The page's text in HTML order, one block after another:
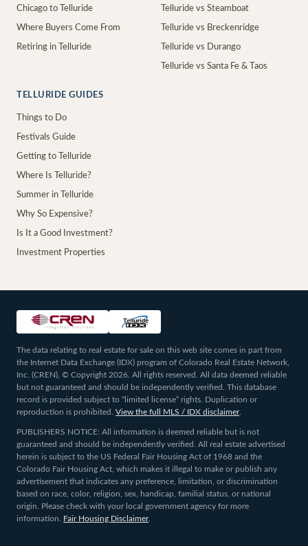
Chicago to Telluride
Where Buyers Come From
Retiring in Telluride
Telluride vs Steamboat
Telluride vs Breckenridge
Telluride vs Durango
Telluride vs Santa Fe & Taos
TELLURIDE GUIDES
Things to Do
Festivals Guide
Getting to Telluride
Where Is Telluride?
Summer in Telluride
Why So Expensive?
Is It a Good Investment?
Investment Properties
The data relating to real estate for sale on this web site comes in part from
the Internet Data Exchange (IDX) program of Colorado Real Estate Network,
Inc. (CREN), © Copyright 2026. All rights reserved. All data deemed reliable
but not guaranteed and should be independently verified. This database
record is provided subject to “limited license” rights. Duplication or
reproduction is prohibited.
View the full MLS / IDX disclaimer.
PUBLISHERS NOTICE: All information is deemed reliable but is not
guaranteed and should be independently verified. All real estate advertised
herein is subject to the US Federal Fair Housing Act of 1968 and the
Colorado Fair Housing Act, which makes it illegal to make or publish any
advertisement that indicates any preference, limitation, or discrimination
based on race, color, religion, sex, handicap, familial status, or national
origin. Please check with your local government agency for more
information.
Fair Housing Disclaimer.